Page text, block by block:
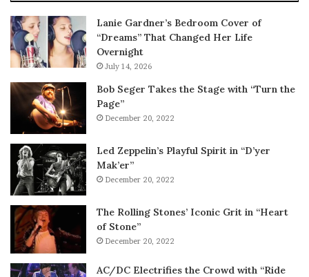
Lanie Gardner’s Bedroom Cover of
“Dreams” That Changed Her Life
Overnight
July 14, 2026
Bob Seger Takes the Stage with “Turn the
Page”
December 20, 2022
Led Zeppelin’s Playful Spirit in “D’yer
Mak’er”
December 20, 2022
The Rolling Stones’ Iconic Grit in “Heart
of Stone”
December 20, 2022
AC/DC Electrifies the Crowd with “Ride